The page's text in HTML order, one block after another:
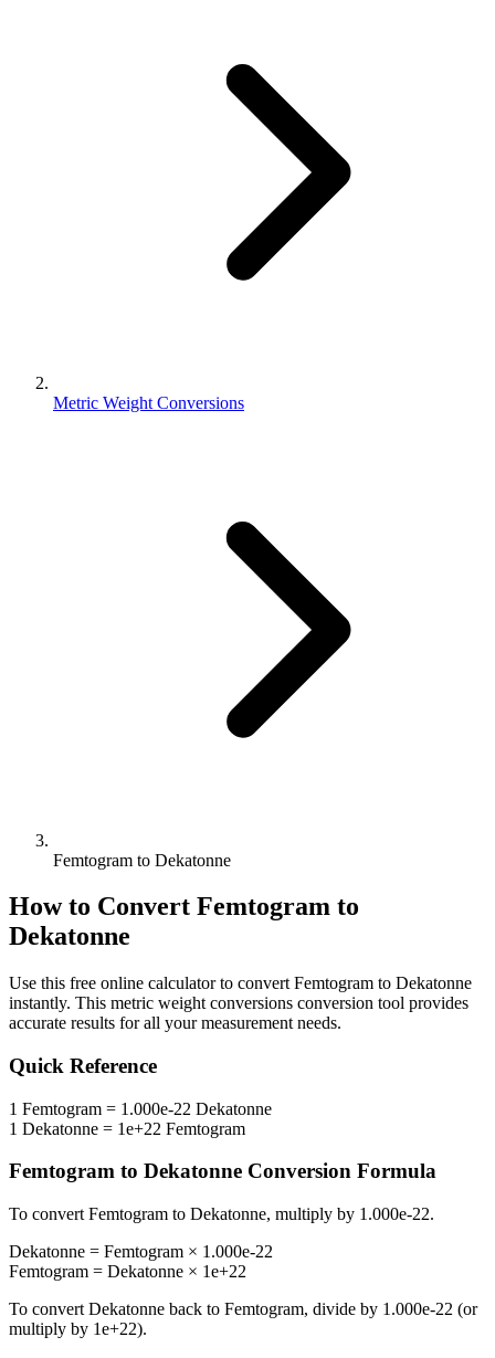
Metric Weight Conversions
Femtogram to Dekatonne
How to Convert Femtogram to
Dekatonne
Use this free online calculator to convert Femtogram to Dekatonne
instantly. This metric weight conversions conversion tool provides
accurate results for all your measurement needs.
Quick Reference
1 Femtogram = 1.000e-22 Dekatonne
1 Dekatonne = 1e+22 Femtogram
Femtogram to Dekatonne Conversion Formula
To convert Femtogram to Dekatonne, multiply by 1.000e-22.
Dekatonne = Femtogram × 1.000e-22
Femtogram = Dekatonne × 1e+22
To convert Dekatonne back to Femtogram, divide by 1.000e-22 (or
multiply by 1e+22).